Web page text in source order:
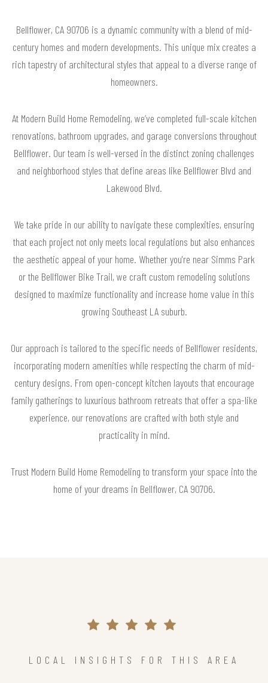
Bellflower, CA 90706 is a dynamic community with a blend of mid-
century homes and modern developments. This unique mix creates a
rich tapestry of architectural styles that appeal to a diverse range of
homeowners.
At Modern Build Home Remodeling, we’ve completed full-scale kitchen
renovations, bathroom upgrades, and garage conversions throughout
Bellflower. Our team is well-versed in the distinct zoning challenges
and neighborhood styles that define areas like Bellflower Blvd and
Lakewood Blvd.
We take pride in our ability to navigate these complexities, ensuring
that each project not only meets local regulations but also enhances
the aesthetic appeal of your home. Whether you're near Simms Park
or the Bellflower Bike Trail, we craft custom remodeling solutions
designed to maximize functionality and increase home value in this
growing Southeast LA suburb.
Our approach is tailored to the specific needs of Bellflower residents,
incorporating modern amenities while respecting the charm of mid-
century designs. From open-concept kitchen layouts that encourage
family gatherings to luxurious bathroom retreats that offer a spa-like
experience, our renovations are crafted with both style and
practicality in mind.
Trust Modern Build Home Remodeling to transform your space into the
home of your dreams in Bellflower, CA 90706.
LOCAL INSIGHTS FOR THIS AREA